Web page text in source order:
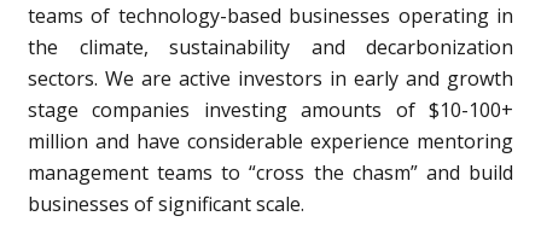
teams of technology-based businesses operating in
the climate, sustainability and decarbonization
sectors. We are active investors in early and growth
stage companies investing amounts of $10-100+
million and have considerable experience mentoring
management teams to “cross the chasm” and build
businesses of significant scale.